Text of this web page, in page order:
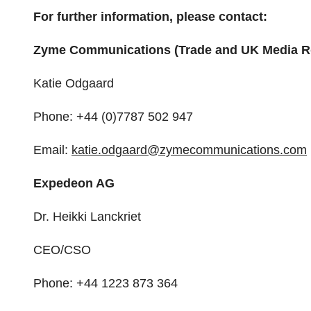
For further information, please contact:
Zyme Communications (Trade and UK Media
Katie Odgaard
Phone: +44 (0)7787 502 947
Email: katie.odgaard@zymecommunications.com
Expedeon AG
Dr. Heikki Lanckriet
CEO/CSO
Phone: +44 1223 873 364